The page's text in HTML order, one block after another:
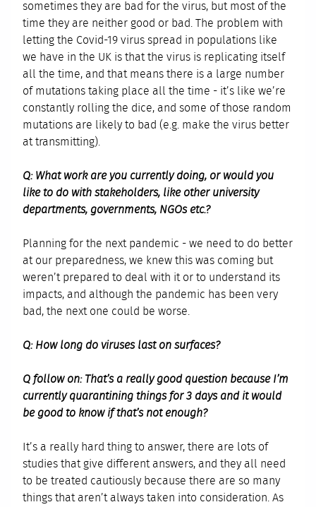
sometimes they are bad for the virus, but most of the
time they are neither good or bad. The problem with
letting the Covid-19 virus spread in populations like
we have in the UK is that the virus is replicating itself
all the time, and that means there is a large number
of mutations taking place all the time - it’s like we’re
constantly rolling the dice, and some of those random
mutations are likely to bad (e.g. make the virus better
at transmitting).
Q: What work are you currently doing, or would you
like to do with stakeholders, like other university
departments, governments, NGOs etc.?
Planning for the next pandemic - we need to do better
at our preparedness, we knew this was coming but
weren’t prepared to deal with it or to understand its
impacts, and although the pandemic has been very
bad, the next one could be worse.
Q: How long do viruses last on surfaces?
Q follow on: That’s a really good question because I’m
currently quarantining things for 3 days and it would
be good to know if that’s not enough?
It’s a really hard thing to answer, there are lots of
studies that give different answers, and they all need
to be treated cautiously because there are so many
things that aren’t always taken into consideration. As